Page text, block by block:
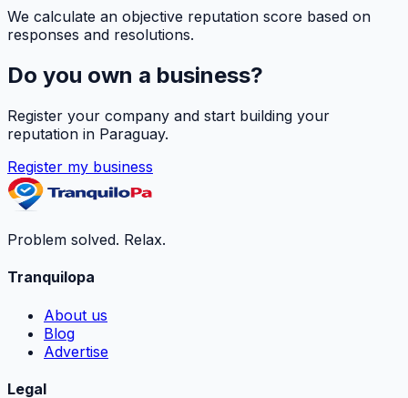
We calculate an objective reputation score based on
responses and resolutions.
Do you own a business?
Register your company and start building your
reputation in Paraguay.
Register my business
Problem solved. Relax.
Tranquilopa
About us
Blog
Advertise
Legal